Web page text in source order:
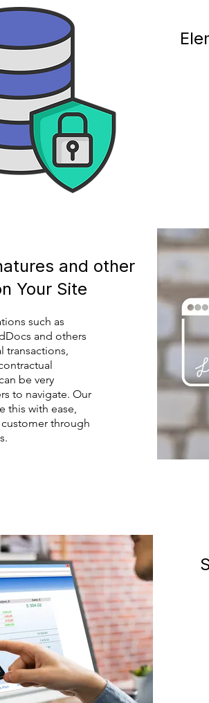
and other
Your Site
such as
and others
transactions,
be very
to navigate. Our
this with ease,
through